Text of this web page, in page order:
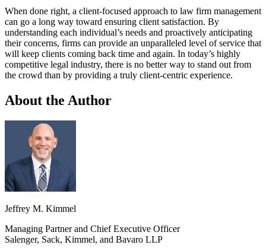
When done right, a client-focused approach to law firm management
can go a long way toward ensuring client satisfaction. By
understanding each individual’s needs and proactively anticipating
their concerns, firms can provide an unparalleled level of service that
will keep clients coming back time and again. In today’s highly
competitive legal industry, there is no better way to stand out from
the crowd than by providing a truly client-centric experience.
About the Author
Jeffrey M. Kimmel
Managing Partner and Chief Executive Officer
Salenger, Sack, Kimmel, and Bavaro LLP